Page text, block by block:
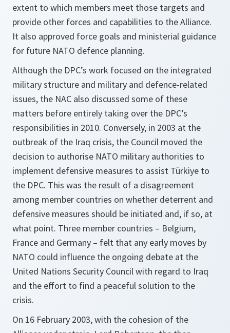
extent to which members meet those targets and
provide other forces and capabilities to the Alliance.
It also approved force goals and ministerial guidance
for future NATO defence planning.
Although the DPC’s work focused on the integrated
military structure and military and defence-related
issues, the NAC also discussed some of these
matters before entirely taking over the DPC’s
responsibilities in 2010. Conversely, in 2003 at the
outbreak of the Iraq crisis, the Council moved the
decision to authorise NATO military authorities to
implement defensive measures to assist Türkiye to
the DPC. This was the result of a disagreement
among member countries on whether deterrent and
defensive measures should be initiated and, if so, at
what point. Three member countries – Belgium,
France and Germany – felt that any early moves by
NATO could influence the ongoing debate at the
United Nations Security Council with regard to Iraq
and the effort to find a peaceful solution to the
crisis.
On 16 February 2003, with the cohesion of the